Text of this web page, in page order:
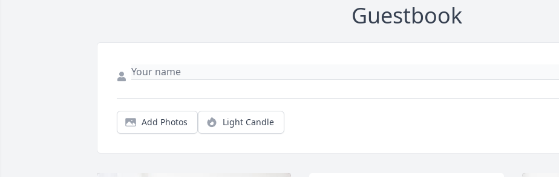
Guestbook
Add Photos Light Candle